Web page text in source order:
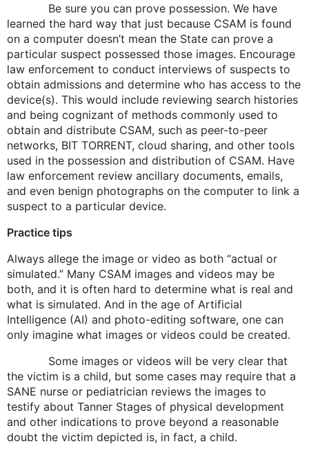
Be sure you can prove possession. We have
learned the hard way that just because CSAM is found
on a computer doesn’t mean the State can prove a
particular suspect possessed those images. Encourage
law enforcement to conduct interviews of suspects to
obtain admissions and determine who has access to the
device(s). This would include reviewing search histories
and being cognizant of methods commonly used to
obtain and distribute CSAM, such as peer-to-peer
networks, BIT TORRENT, cloud sharing, and other tools
used in the possession and distribution of CSAM. Have
law enforcement review ancillary documents, emails,
and even benign photographs on the computer to link a
suspect to a particular device.
Practice tips
Always allege the image or video as both “actual or
simulated.” Many CSAM images and videos may be
both, and it is often hard to determine what is real and
what is simulated. And in the age of Artificial
Intelligence (AI) and photo-editing software, one can
only imagine what images or videos could be created.
Some images or videos will be very clear that
the victim is a child, but some cases may require that a
SANE nurse or pediatrician reviews the images to
testify about Tanner Stages of physical development
and other indications to prove beyond a reasonable
doubt the victim depicted is, in fact, a child.